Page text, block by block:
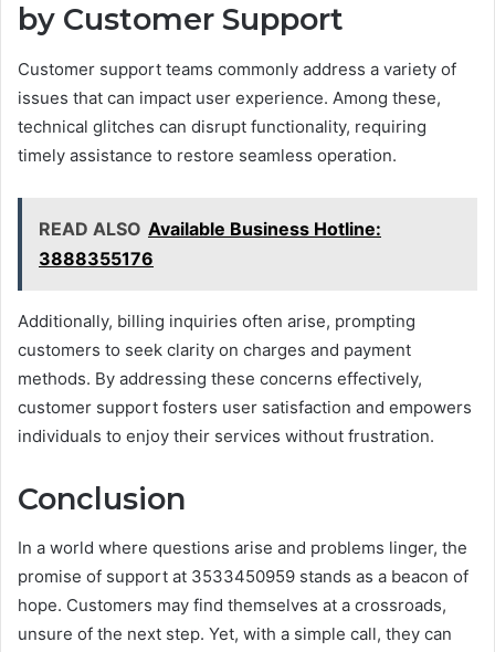
by Customer Support
Customer support teams commonly address a variety of
issues that can impact user experience. Among these,
technical glitches can disrupt functionality, requiring
timely assistance to restore seamless operation.
READ ALSO Available Business Hotline:
3888355176
Additionally, billing inquiries often arise, prompting
customers to seek clarity on charges and payment
methods. By addressing these concerns effectively,
customer support fosters user satisfaction and empowers
individuals to enjoy their services without frustration.
Conclusion
In a world where questions arise and problems linger, the
promise of support at 3533450959 stands as a beacon of
hope. Customers may find themselves at a crossroads,
unsure of the next step. Yet, with a simple call, they can